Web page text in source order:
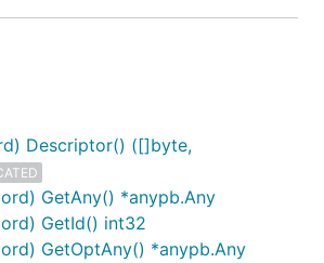
Descriptor() ([]byte,
GetAny() *anypb.Any
GetId() int32
GetOptAny() *anypb.Any